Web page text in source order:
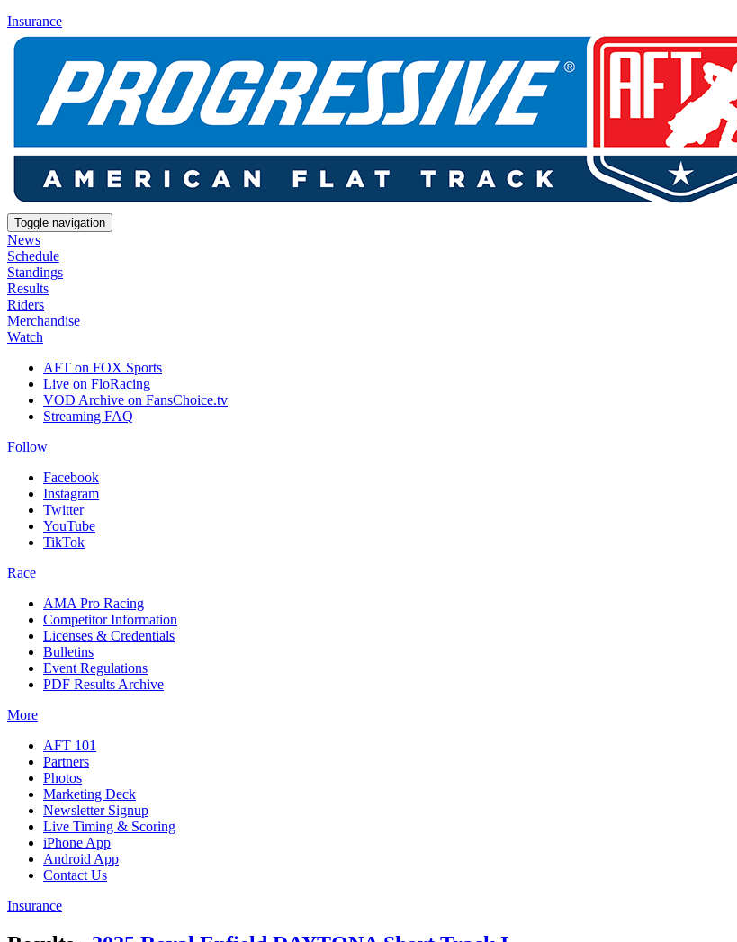
Insurance
Toggle navigation
News
Schedule
Standings
Results
Riders
Merchandise
Watch
AFT on FOX Sports
Live on FloRacing
VOD Archive on FansChoice.tv
Streaming FAQ
Follow
Facebook
Instagram
Twitter
YouTube
TikTok
Race
AMA Pro Racing
Competitor Information
Licenses & Credentials
Bulletins
Event Regulations
PDF Results Archive
More
AFT 101
Partners
Photos
Marketing Deck
Newsletter Signup
Live Timing & Scoring
iPhone App
Android App
Contact Us
Insurance